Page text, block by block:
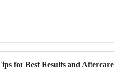
for Best Results and Aftercare